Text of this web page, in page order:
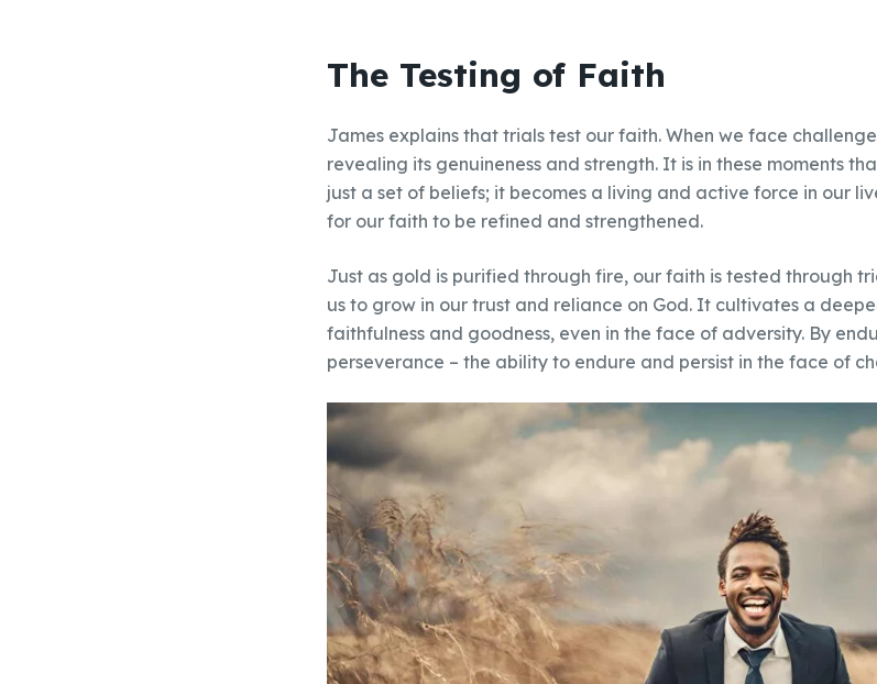
The Testing of Faith
James explains that trials test our faith. When we face
revealing its genuineness and strength. It is in these moments
just a set of beliefs; it becomes a living and active force in our
for our faith to be refined and strengthened.
Just as gold is purified through fire, our faith is tested through
us to grow in our trust and reliance on God. It cultivates a
faithfulness and goodness, even in the face of adversity. By
perseverance – the ability to endure and persist in the face of